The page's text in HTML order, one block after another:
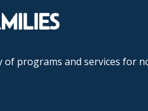
of programs and services for